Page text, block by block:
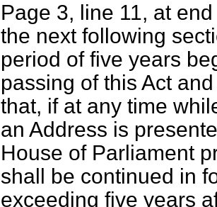
Page 3, line 11, at
the next following
period of five years
passing of this Act
that, if at any time
an Address is
House of Parliament
shall be continued in
exceeding five years